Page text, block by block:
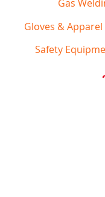
Gas
Gloves & Apparel
Safety